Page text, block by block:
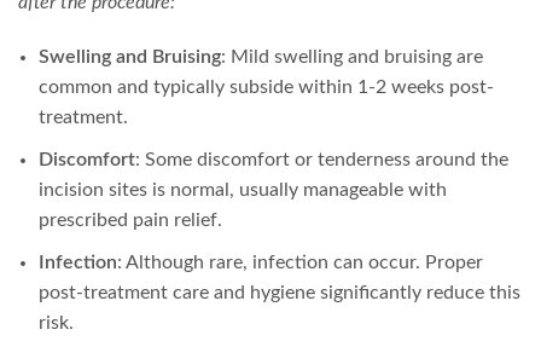
Swelling and Bruising: Mild swelling and bruising are
common and typically subside within 1-2 weeks post-
treatment.
Discomfort: Some discomfort or tenderness around the
incision sites is normal, usually manageable with
prescribed pain relief.
Infection: Although rare, infection can occur. Proper
post-treatment care and hygiene significantly reduce this
risk.